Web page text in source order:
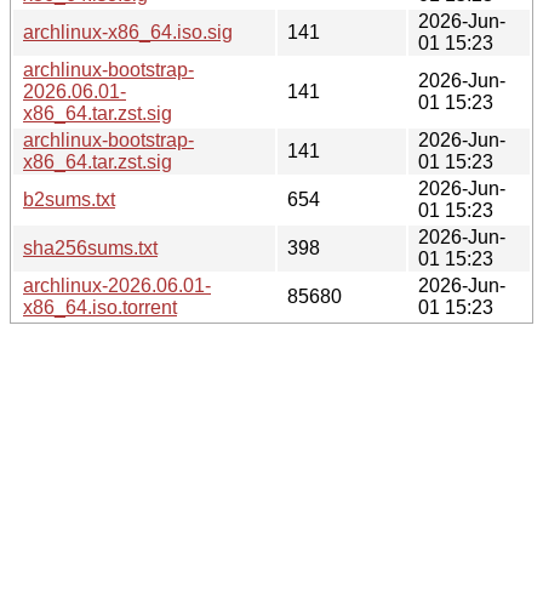
archlinux-x86_64.iso.sig
141
2026-Jun-
01 15:23
archlinux-bootstrap-
2026.06.01-
x86_64.tar.zst.sig
141
2026-Jun-
01 15:23
archlinux-bootstrap-
x86_64.tar.zst.sig
141
2026-Jun-
01 15:23
b2sums.txt
654
2026-Jun-
01 15:23
sha256sums.txt
398
2026-Jun-
01 15:23
archlinux-2026.06.01-
x86_64.iso.torrent
85680
2026-Jun-
01 15:23